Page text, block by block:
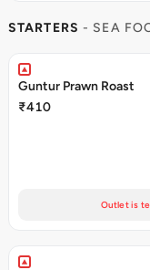
STARTERS - SEA
Guntur Prawn Roast
₹410
Outlet is